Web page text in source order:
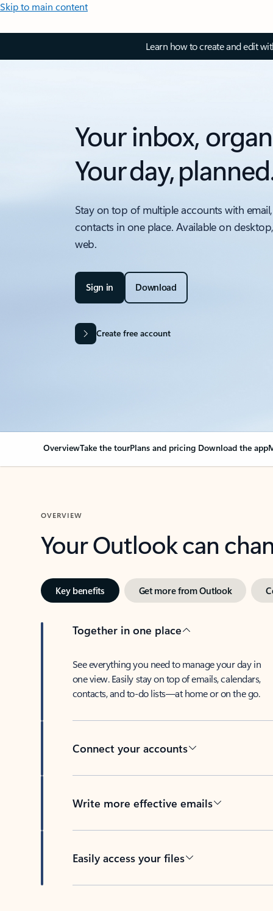
Skip to main content
Learn how to create and edit
Your inbox,
Your day,
Stay on top of multiple accounts with
contacts in one place. Available on
web.
Sign in Download
Create free account
OverviewTake the tourPlans and pricing Download the app
OVERVIEW
Your Outlook can
Key benefits Get more from Outlook
Together in one place
See everything you need to manage your day in
one view. Easily stay on top of emails, calendars,
contacts, and to-do lists—at home or on the go.
Connect your accounts
Write more effective emails
Easily access your files